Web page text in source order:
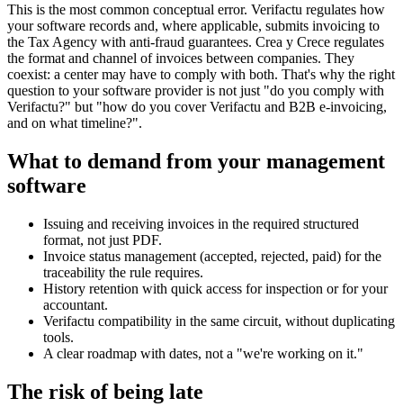
This is the most common conceptual error. Verifactu regulates how
your software records and, where applicable, submits invoicing to
the Tax Agency with anti-fraud guarantees. Crea y Crece regulates
the format and channel of invoices between companies. They
coexist: a center may have to comply with both. That's why the right
question to your software provider is not just "do you comply with
Verifactu?" but "how do you cover Verifactu and B2B e-invoicing,
and on what timeline?".
What to demand from your management
software
Issuing and receiving invoices in the required structured
format, not just PDF.
Invoice status management (accepted, rejected, paid) for the
traceability the rule requires.
History retention with quick access for inspection or for your
accountant.
Verifactu compatibility in the same circuit, without duplicating
tools.
A clear roadmap with dates, not a "we're working on it."
The risk of being late